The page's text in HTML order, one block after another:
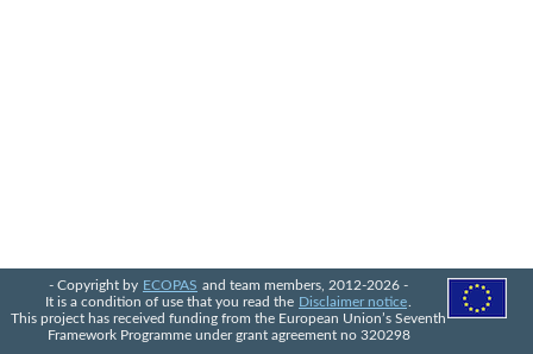
- Copyright by ECOPAS and team members, 2012-2026 -
It is a condition of use that you read the Disclaimer notice
This project has received funding from the European Union’s Seventh
Framework Programme under grant agreement no 320298